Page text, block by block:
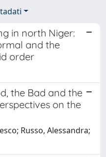
in north Niger:
and the
order
the Bad and the
on the
Russo, Alessandra;